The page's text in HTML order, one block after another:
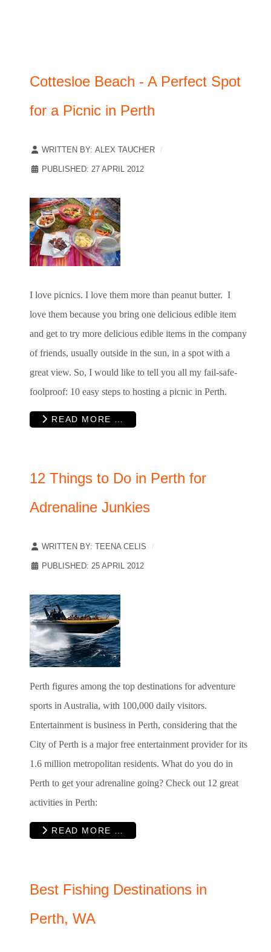
Cottesloe Beach - A Perfect Spot
for a Picnic in Perth
WRITTEN BY: ALEX TAUCHER
PUBLISHED: 27 APRIL 2012
I love picnics. I love them more than peanut butter. I
love them because you bring one delicious edible item
and get to try more delicious edible items in the company
of friends, usually outside in the sun, in a spot with a
great view. So, I would like to tell you all my fail-safe-
foolproof: 10 easy steps to hosting a picnic in Perth.
READ MORE …
12 Things to Do in Perth for
Adrenaline Junkies
WRITTEN BY: TEENA CELIS
PUBLISHED: 25 APRIL 2012
Perth figures among the top destinations for adventure
sports in Australia, with 100,000 daily visitors.
Entertainment is business in Perth, considering that the
City of Perth is a major free entertainment provider for its
1.6 million metropolitan residents. What do you do in
Perth to get your adrenaline going? Check out 12 great
activities in Perth:
READ MORE …
Best Fishing Destinations in
Perth, WA